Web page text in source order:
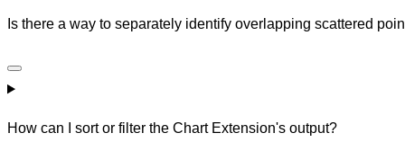
Is there a way to separately identify overlapping scattered
How can I sort or filter the Chart Extension's output?